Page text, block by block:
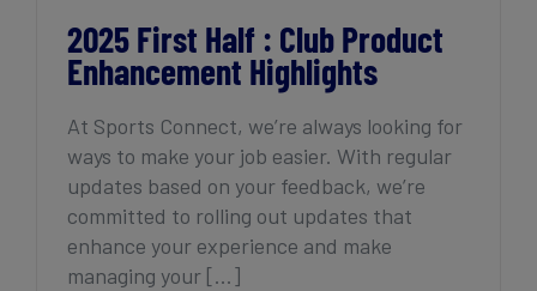
2025 First Half : Club Product
Enhancement Highlights
At Sports Connect, we’re always looking for
ways to make your job easier. With regular
updates based on your feedback, we’re
committed to rolling out updates that
enhance your experience and make
managing your [...]